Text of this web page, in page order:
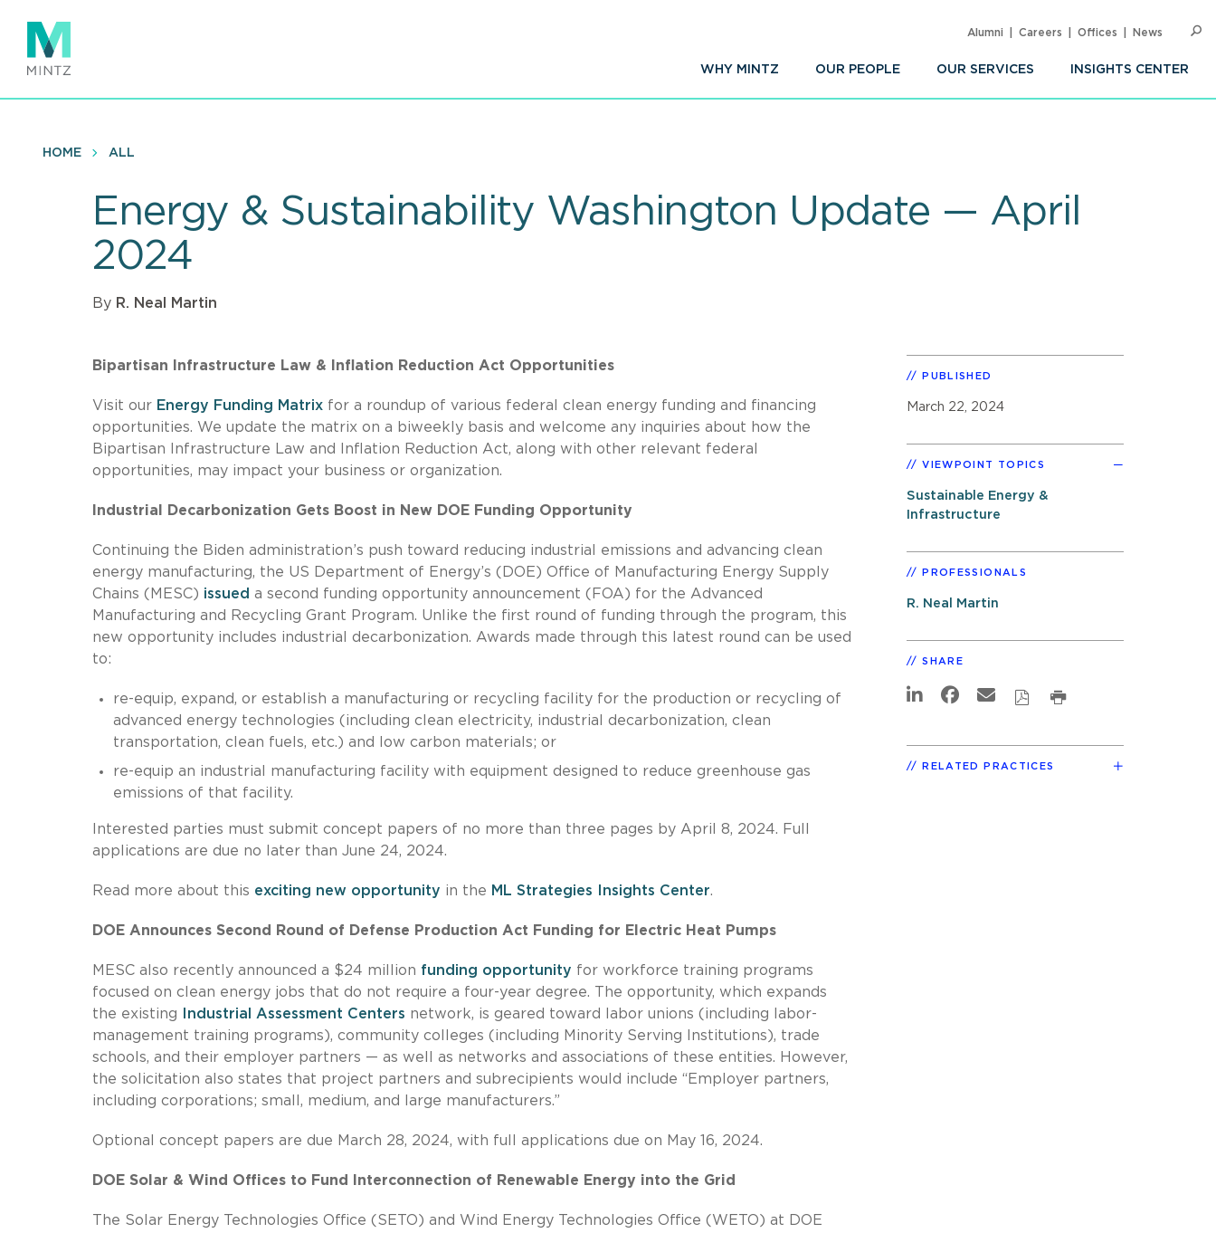
main
content
WHY MINTZ OUR PEOPLE OUR SERVICES INSIGHTS CENTER
Alumni Careers Offices News
HOME ALL
Energy & Sustainability Washington Update — April
2024
By R. Neal Martin
Bipartisan Infrastructure Law & Inflation Reduction Act Opportunities
Visit our Energy Funding Matrix for a roundup of various federal clean energy funding and financing
opportunities. We update the matrix on a biweekly basis and welcome any inquiries about how the
Bipartisan Infrastructure Law and Inflation Reduction Act, along with other relevant federal
opportunities, may impact your business or organization.
Industrial Decarbonization Gets Boost in New DOE Funding Opportunity
Continuing the Biden administration’s push toward reducing industrial emissions and advancing clean
energy manufacturing, the US Department of Energy’s (DOE) Office of Manufacturing Energy Supply
Chains (MESC) issued a second funding opportunity announcement (FOA) for the Advanced
Manufacturing and Recycling Grant Program. Unlike the first round of funding through the program, this
new opportunity includes industrial decarbonization. Awards made through this latest round can be used
to:
re-equip, expand, or establish a manufacturing or recycling facility for the production or recycling of
advanced energy technologies (including clean electricity, industrial decarbonization, clean
transportation, clean fuels, etc.) and low carbon materials; or
re-equip an industrial manufacturing facility with equipment designed to reduce greenhouse gas
emissions of that facility.
Interested parties must submit concept papers of no more than three pages by April 8, 2024. Full
applications are due no later than June 24, 2024.
Read more about this exciting new opportunity in the ML Strategies Insights Center.
DOE Announces Second Round of Defense Production Act Funding for Electric Heat Pumps
MESC also recently announced a $24 million funding opportunity for workforce training programs
focused on clean energy jobs that do not require a four-year degree. The opportunity, which expands
the existing
Industrial Assessment Centers network, is geared toward labor unions (including labor-
management training programs), community colleges (including Minority Serving Institutions), trade
schools, and their employer partners — as well as networks and associations of these entities. However,
the solicitation also states that project partners and subrecipients would include “Employer partners,
including corporations; small, medium, and large manufacturers.”
Optional concept papers are due March 28, 2024, with full applications due on May 16, 2024.
DOE Solar & Wind Offices to Fund Interconnection of Renewable Energy into the Grid
The Solar Energy Technologies Office (SETO) and Wind Energy Technologies Office (WETO) at DOE
PUBLISHED
March 22, 2024
VIEWPOINT TOPICS
Sustainable Energy &
Infrastructure
PROFESSIONALS
R. Neal Martin
SHARE
RELATED PRACTICES